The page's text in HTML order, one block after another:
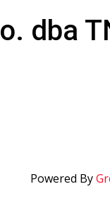
dba
Powered By